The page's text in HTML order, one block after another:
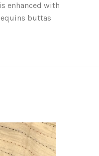
enhanced with
buttas